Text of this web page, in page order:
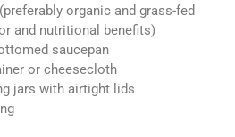
organic and grass-fed
and nutritional benefits)
saucepan
or cheesecloth
jars with airtight lids